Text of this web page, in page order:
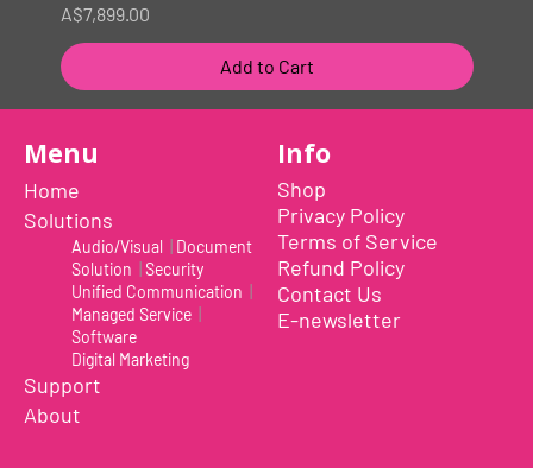
Price
A$7,899.00
Add to Cart
New
Menu
Home
Solutions
Audio/Visual
Document
Solution
Security
Unified Communication
Managed Service
Software
Digital Marketing
Support
About
Info
Shop
Privacy Policy
Terms of Service
Refund Policy
Contact Us
E-newsletter